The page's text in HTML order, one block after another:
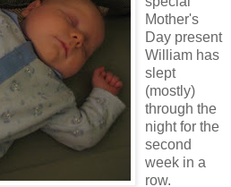
Mother's
Day present
William has
slept
(mostly)
through the
night for the
second
week in a
row.